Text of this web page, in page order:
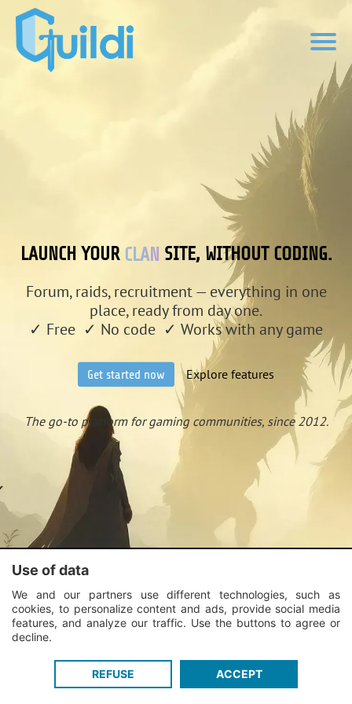
LAUNCH YOUR CLAN SITE, WITHOUT CODING.
Forum, raids, recruitment — everything in one
place, ready from day one.
✓ Free ✓ No code ✓ Works with any game
Get started now Explore features
The go-to platform for gaming communities, since 2012.
Use of data
We and our partners use different technologies, such as
cookies, to personalize content and ads, provide social media
features, and analyze our traffic. Use the buttons to agree or
decline.
REFUSE ACCEPT